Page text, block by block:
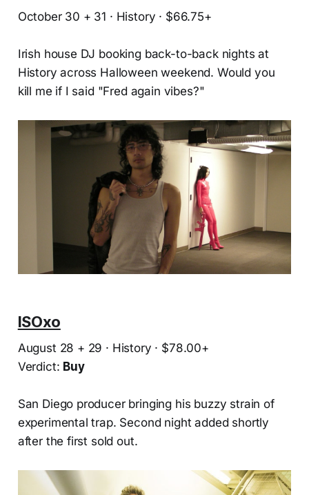
October 30 + 31 · History · $66.75+
Irish house DJ booking back-to-back nights at
History across Halloween weekend. Would you
kill me if I said "Fred again vibes?"
ISOxo
August 28 + 29 · History · $78.00+
Verdict: Buy
San Diego producer bringing his buzzy strain of
experimental trap. Second night added shortly
after the first sold out.